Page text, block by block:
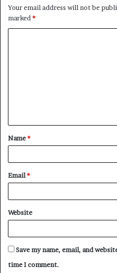
Your email address will not be
marked *
t
*
Name*
Email*
Website
Save my name, email, and
time I comment.